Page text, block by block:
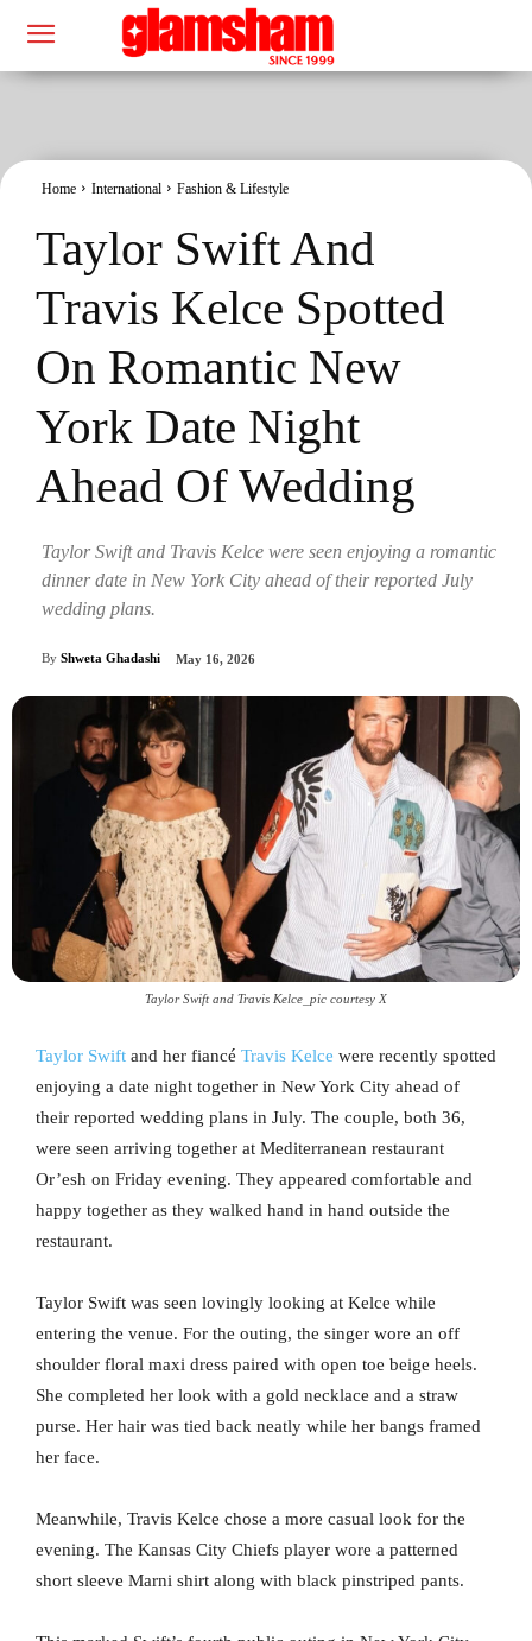
Home International Fashion & Lifestyle
Taylor Swift And
Travis Kelce Spotted
On Romantic New
York Date Night
Ahead Of Wedding
Taylor Swift and Travis Kelce were seen enjoying a romantic
dinner date in New York City ahead of their reported July
wedding plans.
By Shweta Ghadashi May 16, 2026
Taylor Swift and Travis Kelce_pic courtesy X
Taylor Swift and her fiancé Travis Kelce were recently spotted
enjoying a date night together in New York City ahead of
their reported wedding plans in July. The couple, both 36,
were seen arriving together at Mediterranean restaurant
Or’esh on Friday evening. They appeared comfortable and
happy together as they walked hand in hand outside the
restaurant.
Taylor Swift was seen lovingly looking at Kelce while
entering the venue. For the outing, the singer wore an off
shoulder floral maxi dress paired with open toe beige heels.
She completed her look with a gold necklace and a straw
purse. Her hair was tied back neatly while her bangs framed
her face.
Meanwhile, Travis Kelce chose a more casual look for the
evening. The Kansas City Chiefs player wore a patterned
short sleeve Marni shirt along with black pinstriped pants.